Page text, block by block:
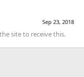
Sep 23, 2018
site to receive this.